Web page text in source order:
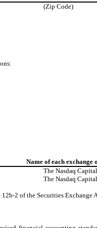
(Zip Code)
Name of each exchange
The Nasdaq
The Nasdaq
2 of the Securities Exchange